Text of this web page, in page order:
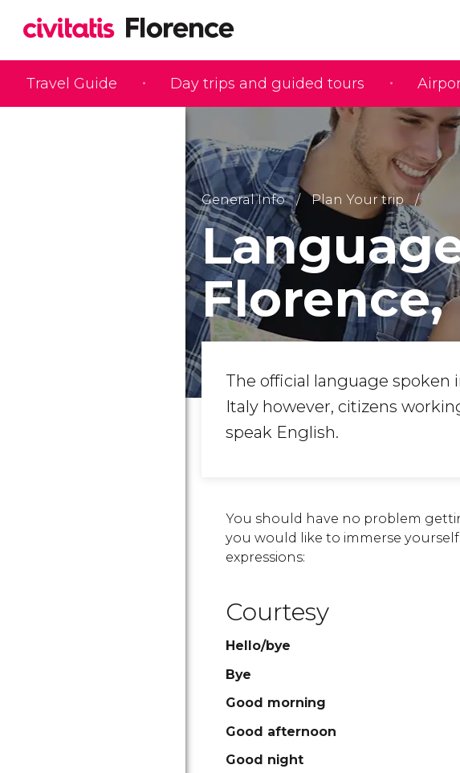
Travel Guide Day trips and guided tours
General Info Plan Your trip
The official language spoken
Italy however, citizens
speak English.
You should have no problem
you would like to immerse
expressions:
Courtesy
Hello/bye
Bye
Good morning
Good afternoon
Good night